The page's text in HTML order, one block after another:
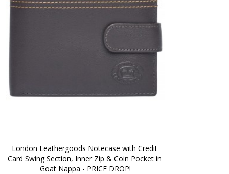
London Leathergoods Notecase with Credit
Card Swing Section, Inner Zip & Coin Pocket in
Goat Nappa - PRICE DROP!